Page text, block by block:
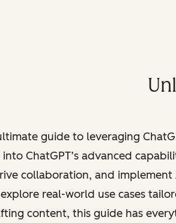
guide to leveraging
into ChatGPT’s advanced
collaboration, and
real-world use cases
content, this guide has